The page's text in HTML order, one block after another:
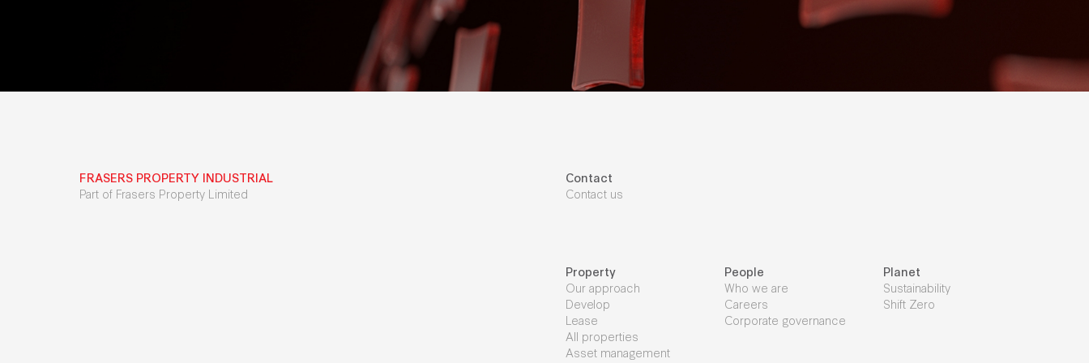
FRASERS PROPERTY INDUSTRIAL
Part of Frasers Property Limited
Contact
Contact us
Property
Our approach
Develop
Lease
All properties
Asset management
People
Who we are
Careers
Corporate governance
Planet
Sustainability
Shift Zero